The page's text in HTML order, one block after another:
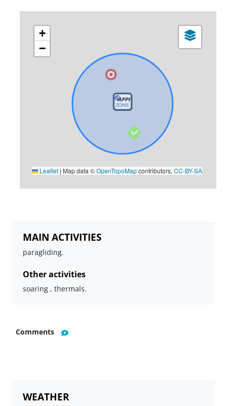
+
−
Leaflet | Map data ©OpenTopoMapcontributors,CC-BY-SA
MAIN ACTIVITIES
paragliding.
Other activities
soaring , thermals.
Comments
WEATHER